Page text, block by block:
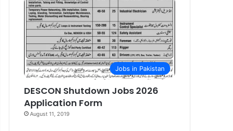
Jobs in Pakistan
DESCON Shutdown Jobs 2026
Application Form
August 11, 2019